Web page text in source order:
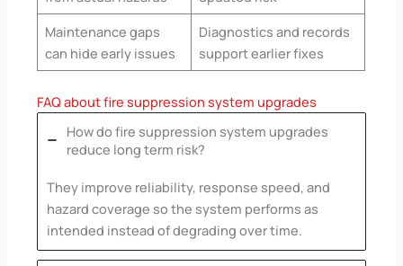
Maintenance gaps
can hide early issues
Diagnostics and records
support earlier fixes
FAQ about fire suppression system upgrades
How do fire suppression system upgrades
reduce long term risk?
They improve reliability, response speed, and
hazard coverage so the system performs as
intended instead of degrading over time.